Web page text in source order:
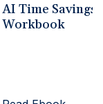
AI Time Savings
Workbook